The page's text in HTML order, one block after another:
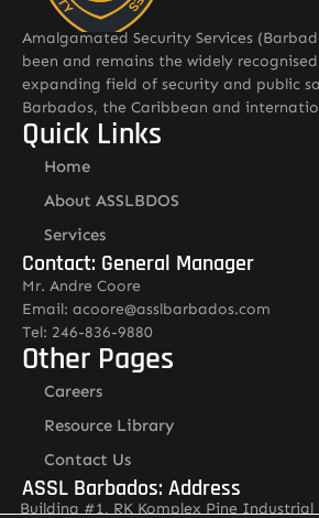
Amalgamated Security Services
been and remains the widely
expanding field of security and public
Barbados, the Caribbean and
Quick Links
Home
About ASSLBDOS
Services
Contact: General Manager
Mr. Andre Coore
Email: acoore@asslbarbados.com
Tel: 246-836-9880
Other Pages
Careers
Resource Library
Contact Us
ASSL Barbados: Address
Building #1, RK Komplex Pine Industrial